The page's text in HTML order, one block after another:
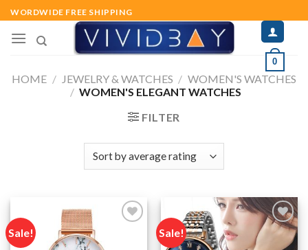
Skip
to
content
WORDWIDE FREE SHIPPING
0
HOME / JEWELRY & WATCHES / WOMEN'S WATCHES
/ WOMEN'S ELEGANT WATCHES
FILTER
Sale! Sale!